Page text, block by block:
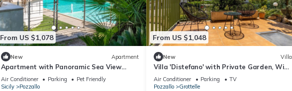
From US $1,078
New Apartment
Apartment with Panoramic Sea View
Terrace
Air Conditioner Parking
Pet Friendly
Sicily
Pozzallo
From US $1,048
New Villa
Villa 'Distefano' with Private Garden, Wi-
Fi and Air Conditioning
Air Conditioner Parking
TV
Pozzallo
Grottelle